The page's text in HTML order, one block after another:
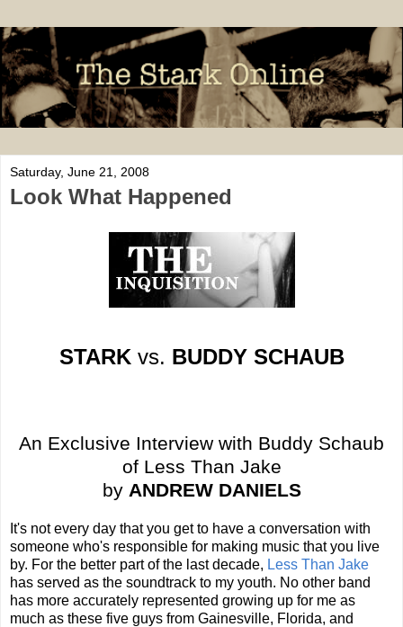
Saturday, June 21, 2008
Look What Happened
STARK vs. BUDDY SCHAUB
An Exclusive Interview with Buddy Schaub
of Less Than Jake
by ANDREW DANIELS
It's not every day that you get to have a conversation with
someone who's responsible for making music that you live
by. For the better part of the last decade, Less Than Jake
has served as the soundtrack to my youth. No other band
has more accurately represented growing up for me as
much as these five guys from Gainesville, Florida, and